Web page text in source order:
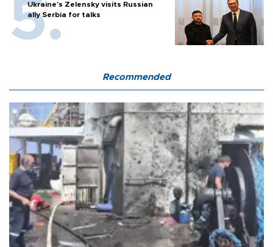
Ukraine's Zelensky visits Russian
ally Serbia for talks
Recommended